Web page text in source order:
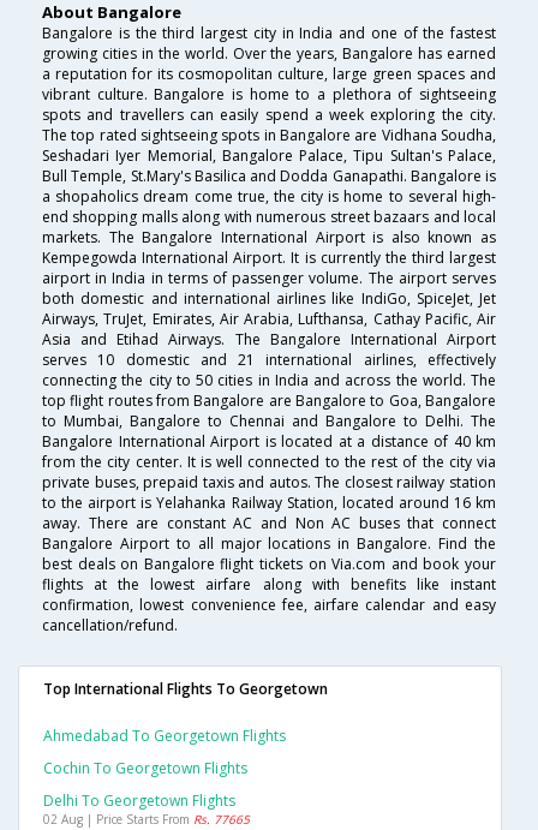
About Bangalore
Bangalore is the third largest city in India and one of the fastest
growing cities in the world. Over the years, Bangalore has earned
a reputation for its cosmopolitan culture, large green spaces and
vibrant culture. Bangalore is home to a plethora of sightseeing
spots and travellers can easily spend a week exploring the city.
The top rated sightseeing spots in Bangalore are Vidhana Soudha,
Seshadari Iyer Memorial, Bangalore Palace, Tipu Sultan's Palace,
Bull Temple, St.Mary's Basilica and Dodda Ganapathi. Bangalore is
a shopaholics dream come true, the city is home to several high-
end shopping malls along with numerous street bazaars and local
markets. The Bangalore International Airport is also known as
Kempegowda International Airport. It is currently the third largest
airport in India in terms of passenger volume. The airport serves
both domestic and international airlines like IndiGo, SpiceJet, Jet
Airways, TruJet, Emirates, Air Arabia, Lufthansa, Cathay Pacific, Air
Asia and Etihad Airways. The Bangalore International Airport
serves 10 domestic and 21 international airlines, effectively
connecting the city to 50 cities in India and across the world. The
top flight routes from Bangalore are Bangalore to Goa, Bangalore
to Mumbai, Bangalore to Chennai and Bangalore to Delhi. The
Bangalore International Airport is located at a distance of 40 km
from the city center. It is well connected to the rest of the city via
private buses, prepaid taxis and autos. The closest railway station
to the airport is Yelahanka Railway Station, located around 16 km
away. There are constant AC and Non AC buses that connect
Bangalore Airport to all major locations in Bangalore. Find the
best deals on Bangalore flight tickets on Via.com and book your
flights at the lowest airfare along with benefits like instant
confirmation, lowest convenience fee, airfare calendar and easy
cancellation/refund.
Top International Flights To Georgetown
Ahmedabad To Georgetown Flights
Cochin To Georgetown Flights
Delhi To Georgetown Flights
02 Aug | Price Starts From Rs. 77665